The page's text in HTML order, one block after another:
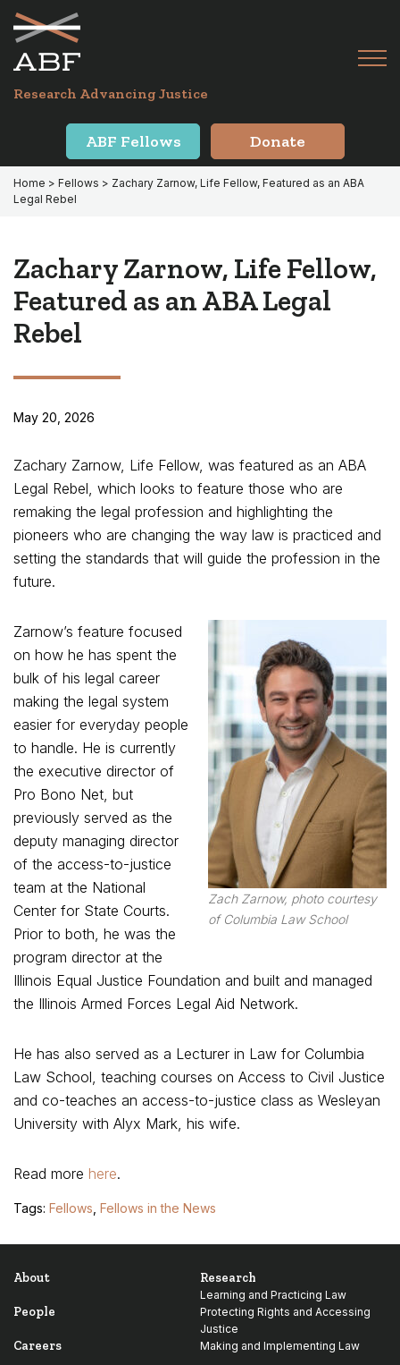
Skip
primary
navigation
Skip
main
content
Research Advancing Justice
ABF Fellows Donate
Home > Fellows > Zachary Zarnow, Life Fellow, Featured as an ABA
Legal Rebel
Zachary Zarnow, Life Fellow,
Featured as an ABA Legal
Rebel
May 20, 2026
Zachary Zarnow, Life Fellow, was featured as an ABA
Legal Rebel, which looks to feature those who are
remaking the legal profession and highlighting the
pioneers who are changing the way law is practiced and
setting the standards that will guide the profession in the
future.
Zach Zarnow, photo courtesy
of Columbia Law School
Zarnow’s feature focused
on how he has spent the
bulk of his legal career
making the legal system
easier for everyday people
to handle. He is currently
the executive director of
Pro Bono Net, but
previously served as the
deputy managing director
of the access-to-justice
team at the National
Center for State Courts.
Prior to both, he was the
program director at the
Illinois Equal Justice Foundation and built and managed
the Illinois Armed Forces Legal Aid Network.
He has also served as a Lecturer in Law for Columbia
Law School, teaching courses on Access to Civil Justice
and co-teaches an access-to-justice class as Wesleyan
University with Alyx Mark, his wife.
Read more here.
Tags: Fellows Fellows in the News
About
People
Careers
Research
Learning and Practicing Law
Protecting Rights and Accessing
Justice
Making and Implementing Law